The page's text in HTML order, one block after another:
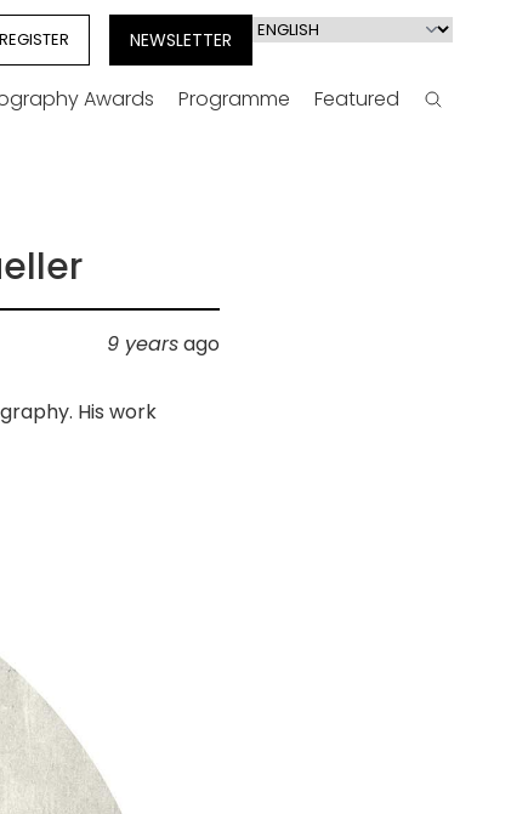
REGISTER NEWSLETTER
Select
language
Awards Programme Featured Search
9 yearsago
His work